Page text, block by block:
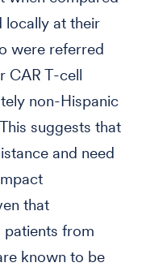
locally at their
were referred
CAR T-cell
non-Hispanic
suggests that
and need
that
patients from
known to be